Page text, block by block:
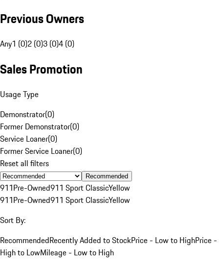
Previous Owners
Any1 (0)2 (0)3 (0)4 (0)
Sales Promotion
Usage Type
Demonstrator(0)
Former Demonstrator(0)
Service Loaner(0)
Former Service Loaner(0)
Reset all filters
Recommended
911Pre-Owned911 Sport ClassicYellow
911Pre-Owned911 Sport ClassicYellow
Sort By:
RecommendedRecently Added to StockPrice - Low to HighPrice -
High to LowMileage - Low to High